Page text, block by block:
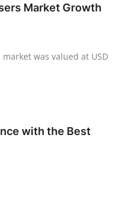
Market Growth
was valued at USD
with the Best